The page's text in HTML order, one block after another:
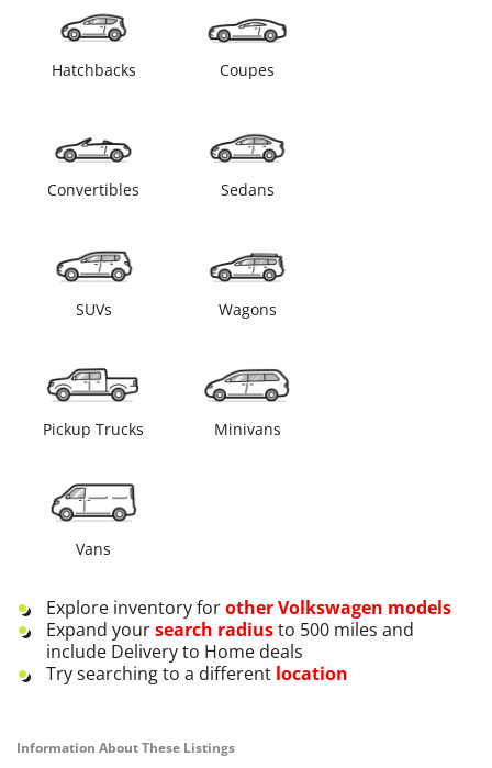
Hatchbacks Coupes
Convertibles Sedans
SUVs Wagons
Pickup Trucks Minivans
Vans
Explore inventory forotherVolkswagen models
Expand yoursearch radiusto 500 miles and
include Delivery to Home deals
Try searching to a different location
Information About These Listings